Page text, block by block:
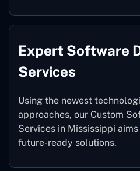
Expert Software
Services
Using the newest
approaches, our Custom
Services in Mississippi
future-ready solutions.